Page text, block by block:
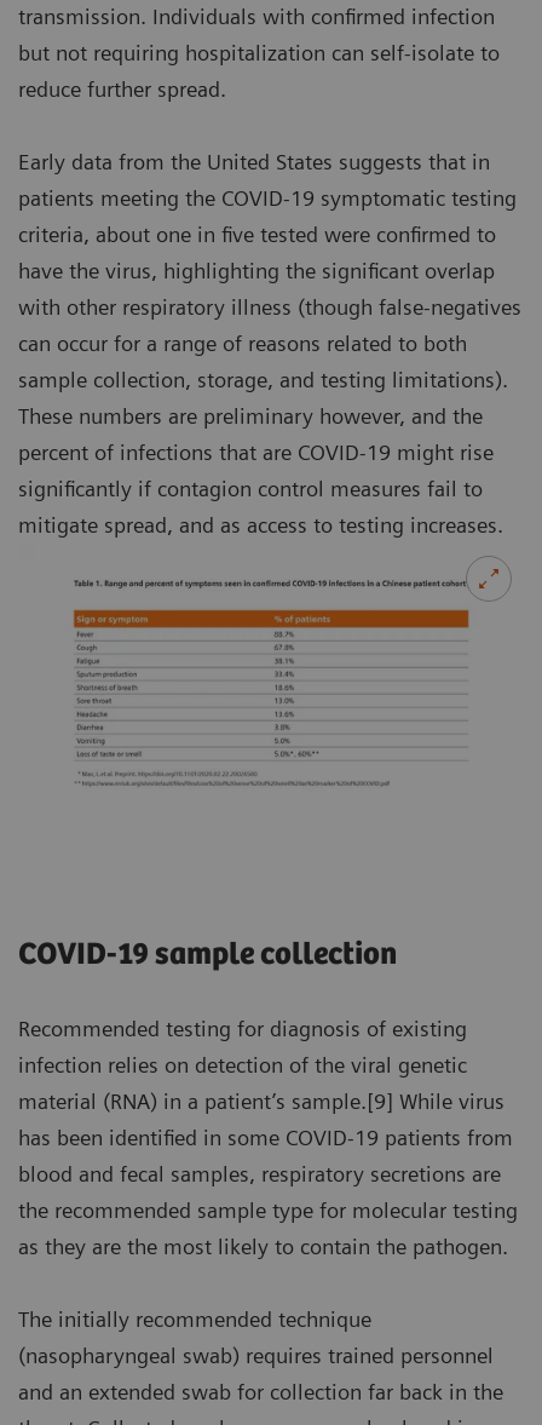
transmission. Individuals with confirmed infection
but not requiring hospitalization can self-isolate to
reduce further spread.
Early data from the United States suggests that in
patients meeting the COVID-19 symptomatic testing
criteria, about one in five tested were confirmed to
have the virus, highlighting the significant overlap
with other respiratory illness (though false-negatives
can occur for a range of reasons related to both
sample collection, storage, and testing limitations).
These numbers are preliminary however, and the
percent of infections that are COVID-19 might rise
significantly if contagion control measures fail to
mitigate spread, and as access to testing increases.
COVID-19 sample collection
Recommended testing for diagnosis of existing
infection relies on detection of the viral genetic
material (RNA) in a patient’s sample.[9] While virus
has been identified in some COVID-19 patients from
blood and fecal samples, respiratory secretions are
the recommended sample type for molecular testing
as they are the most likely to contain the pathogen.
The initially recommended technique
(nasopharyngeal swab) requires trained personnel
and an extended swab for collection far back in the